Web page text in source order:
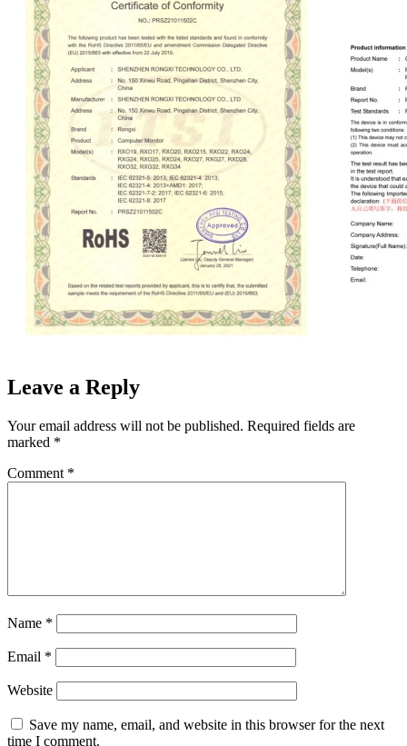
Leave a Reply
Your email address will not be published. Required fields are
marked *
Comment *
Name *
Email *
Website
Save my name, email, and website in this browser for the next
time I comment.